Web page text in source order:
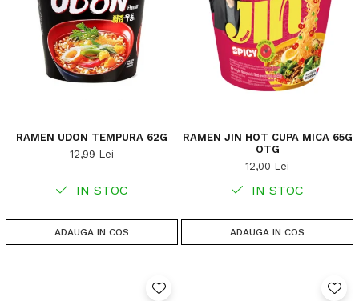
RAMEN UDON TEMPURA 62G
12,99 Lei
IN STOC
ADAUGA IN COS
RAMEN JIN HOT CUPA MICA 65G
OTG
12,00 Lei
IN STOC
ADAUGA IN COS